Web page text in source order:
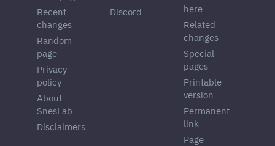
Recent
changes
Random
page
Privacy
policy
About
SnesLab
Disclaimers
Discord
here
Related
changes
Special
pages
Printable
version
Permanent
link
Page